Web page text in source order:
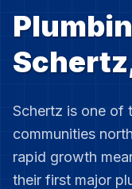
Schertz is one of
communities
rapid growth
their first major